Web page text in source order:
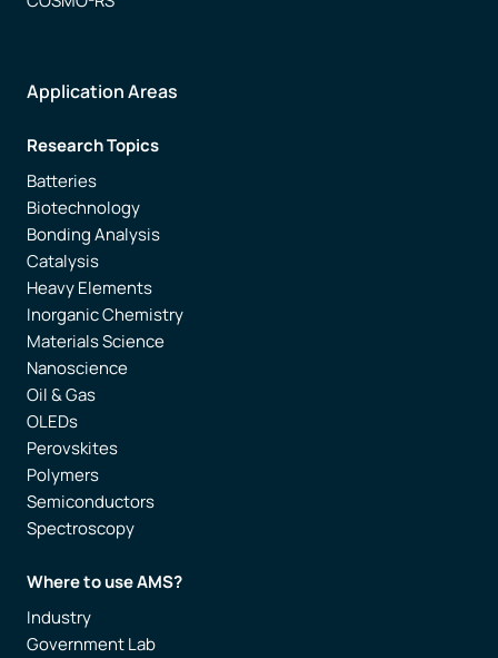
Application Areas
Research Topics
Batteries
Biotechnology
Bonding Analysis
Catalysis
Heavy Elements
Inorganic Chemistry
Materials Science
Nanoscience
Oil & Gas
OLEDs
Perovskites
Polymers
Semiconductors
Spectroscopy
Where to use AMS?
Industry
Government Lab